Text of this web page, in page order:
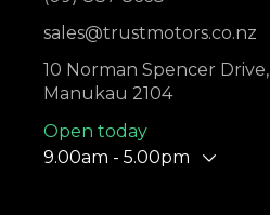
sales@trustmotors.co.nz
10 Norman Spencer Drive,
Manukau 2104
Open today
9.00am - 5.00pm